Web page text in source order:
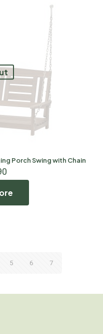
Porch Swing with Chain
5 6 7